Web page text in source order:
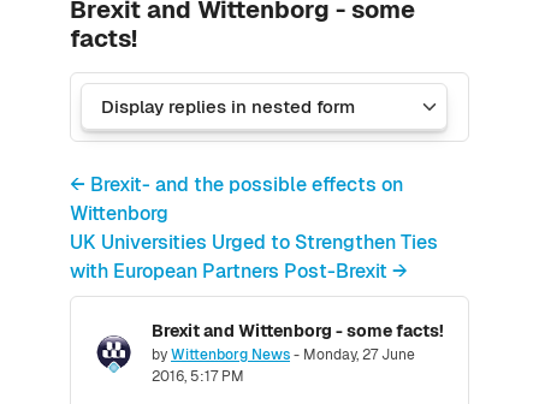
Brexit and Wittenborg - some
facts!
← Brexit- and the possible effects on
Wittenborg
UK Universities Urged to Strengthen Ties
with European Partners Post-Brexit →
Brexit and Wittenborg - some facts!
byWittenborg News- Monday, 27 June
2016, 5:17 PM
Number of replies: 0